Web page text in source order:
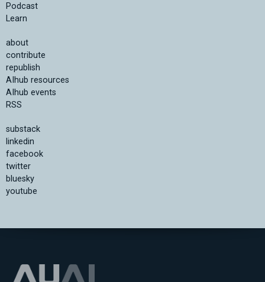
Podcast
Learn
about
contribute
republish
AIhub resources
AIhub events
RSS
substack
linkedin
facebook
twitter
bluesky
youtube